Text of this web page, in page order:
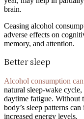
brain.
Ceasing alcohol
adverse effects on
memory, and attention.
Better sleep
Alcohol consumption
natural sleep-wake
daytime fatigue. Without
body’s sleep patterns
increased energy levels.